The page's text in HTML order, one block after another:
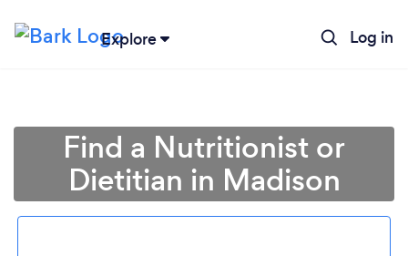
Explore Log in
Find a Nutritionist or
Dietitian in Madison